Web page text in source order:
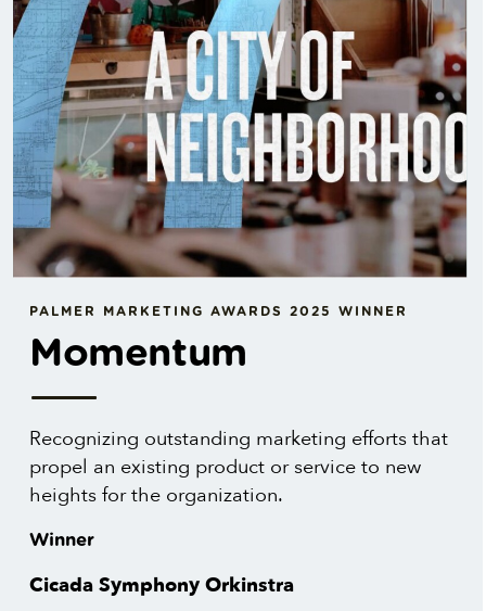
PALMER MARKETING AWARDS 2025 WINNER
Momentum
Recognizing outstanding marketing efforts that
propel an existing product or service to new
heights for the organization.
Winner
Cicada Symphony Orkinstra